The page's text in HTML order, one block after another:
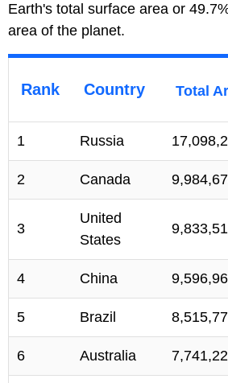
Earth's total surface area or
area of the planet.
Rank Country Total
1 Russia
2 Canada
3
United
States
4 China
5 Brazil
6 Australia